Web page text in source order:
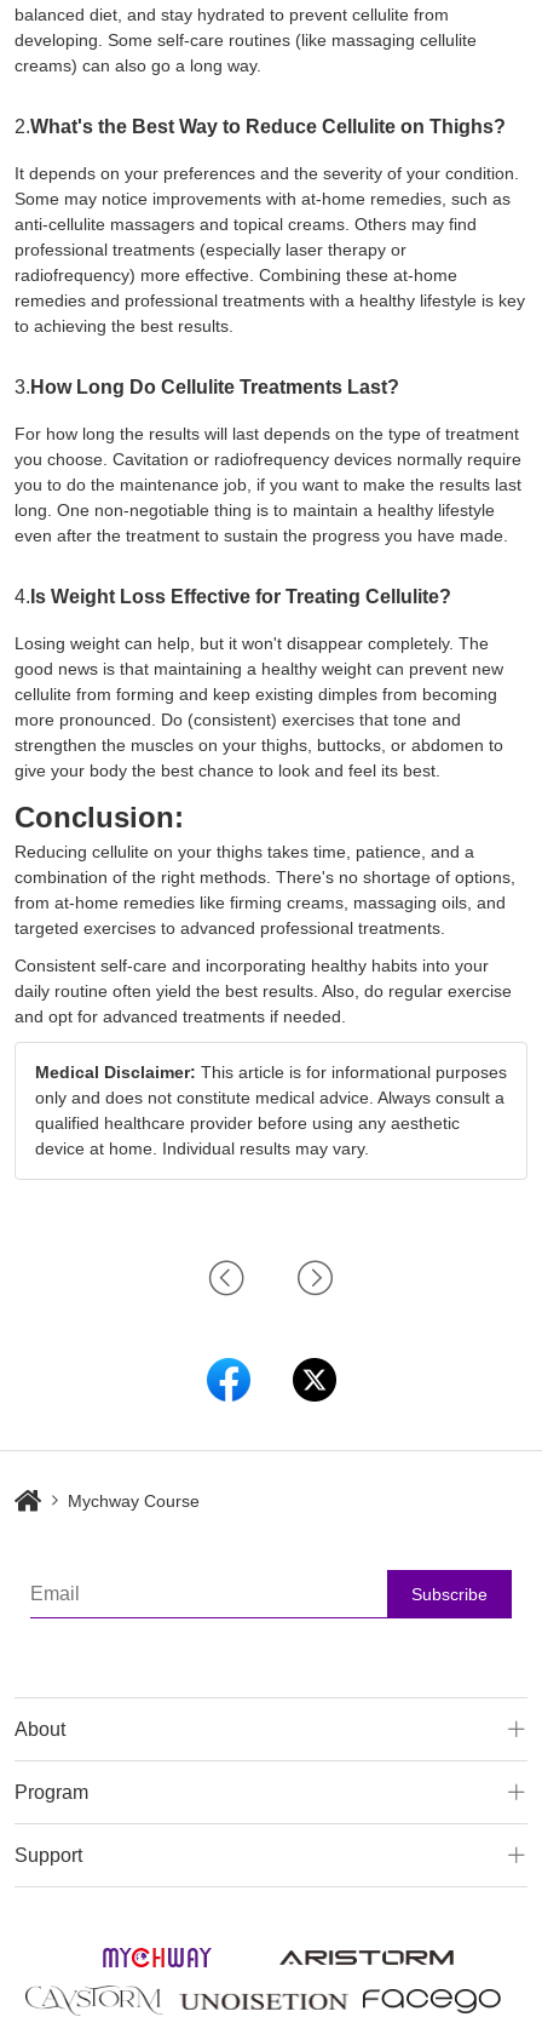
balanced diet, and stay hydrated to prevent cellulite from
developing. Some self-care routines (like massaging cellulite
creams) can also go a long way.
2.What's the Best Way to Reduce Cellulite on Thighs?
It depends on your preferences and the severity of your condition.
Some may notice improvements with at-home remedies, such as
anti-cellulite massagers and topical creams. Others may find
professional treatments (especially laser therapy or
radiofrequency) more effective. Combining these at-home
remedies and professional treatments with a healthy lifestyle is key
to achieving the best results.
3. How Long Do Cellulite Treatments Last?
For how long the results will last depends on the type of treatment
you choose. Cavitation or radiofrequency devices normally require
you to do the maintenance job, if you want to make the results last
long. One non-negotiable thing is to maintain a healthy lifestyle
even after the treatment to sustain the progress you have made.
4. Is Weight Loss Effective for Treating Cellulite?
Losing weight can help, but it won't disappear completely. The
good news is that maintaining a healthy weight can prevent new
cellulite from forming and keep existing dimples from becoming
more pronounced. Do (consistent) exercises that tone and
strengthen the muscles on your thighs, buttocks, or abdomen to
give your body the best chance to look and feel its best.
Conclusion:
Reducing cellulite on your thighs takes time, patience, and a
combination of the right methods. There's no shortage of options,
from at-home remedies like firming creams, massaging oils, and
targeted exercises to advanced professional treatments.
Consistent self-care and incorporating healthy habits into your
daily routine often yield the best results. Also, do regular exercise
and opt for advanced treatments if needed.
Medical Disclaimer: This article is for informational purposes
only and does not constitute medical advice. Always consult a
qualified healthcare provider before using any aesthetic
device at home. Individual results may vary.
Mychway Course
Subscribe
About
Program
Support